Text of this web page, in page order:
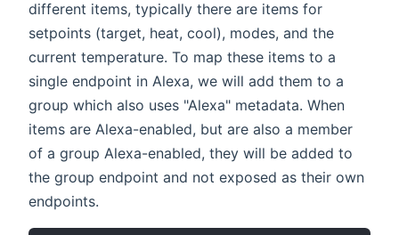
different items, typically there are items for
setpoints (target, heat, cool), modes, and the
current temperature. To map these items to a
single endpoint in Alexa, we will add them to a
group which also uses "Alexa" metadata. When
items are Alexa-enabled, but are also a member
of a group Alexa-enabled, they will be added to
the group endpoint and not exposed as their own
endpoints.